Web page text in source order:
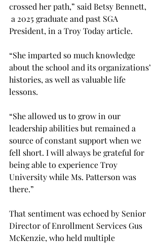
crossed her path,” said Betsy Bennett,
a 2025 graduate and past SGA
President, in a Troy Today article.
“She imparted so much knowledge
about the school and its organizations’
histories, as well as valuable life
lessons.
“She allowed us to grow in our
leadership abilities but remained a
source of constant support when we
fell short. I will always be grateful for
being able to experience Troy
University while Ms. Patterson was
there.”
That sentiment was echoed by Senior
Director of Enrollment Services Gus
McKenzie, who held multiple